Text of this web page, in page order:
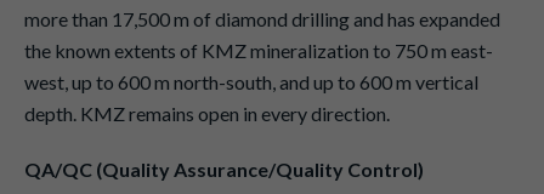
more than 17,500 m of diamond drilling and has expanded
the known extents of KMZ mineralization to 750 m east-
west, up to 600 m north-south, and up to 600 m vertical
depth. KMZ remains open in every direction.
QA/QC (Quality Assurance/Quality Control)